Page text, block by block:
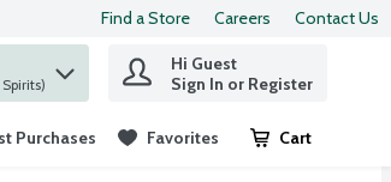
Find a Store Careers Contact Us
& Spirits)
Hi Guest
Sign In or Register
Purchases Favorites Cart
.